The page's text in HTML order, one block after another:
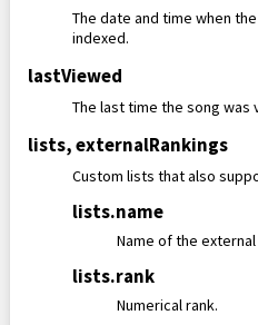
The date and time when
indexed.
lastViewed
The last time the song was
lists,externalRankings
Custom lists that also
lists.name
Name of the external
lists.rank
Numerical rank.